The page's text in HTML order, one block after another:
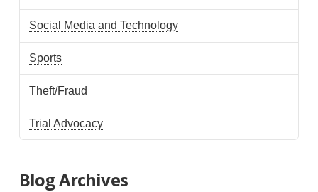
Social Media and Technology
Sports
Theft/Fraud
Trial Advocacy
Blog Archives